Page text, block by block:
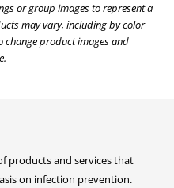
or group images to represent a
may vary, including by color
change product images and
products and services that
on infection prevention.